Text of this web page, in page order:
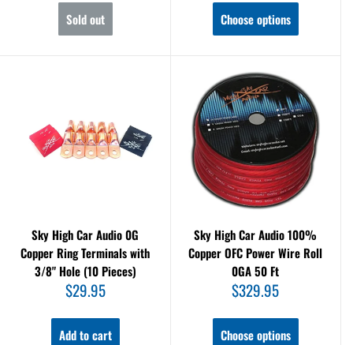
Sold out Choose options
Sky High Car Audio 0G
Copper Ring Terminals with
3/8" Hole (10 Pieces)
Sale
price
$29.95
Add to cart
Sky High Car Audio 100%
Copper OFC Power Wire Roll
0GA 50 Ft
Sale
price
$329.95
Choose options